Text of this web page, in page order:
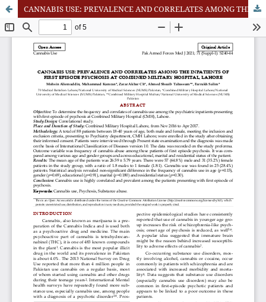
CANNABIS USE: PREVALENCE AND CORRELATES AMONG THE INPATIENTS OF FIRST EPISODE PSYCHOSIS AT COMBINED MILITARY HOSPITAL, LAHORE